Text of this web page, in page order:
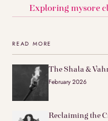
Exploring mysore
READ MORE
The Shala &
February 2026
Reclaiming the